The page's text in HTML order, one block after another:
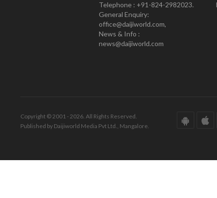
Telephone : +91-824-2982023.
General Enquiry:
office@daijiworld.com,
News & Info :
news@daijiworld.com
Copyright © 2001 - 2026. All Rights Reserved.
Published by Daijiworld Media Pvt Ltd., Mangalore.